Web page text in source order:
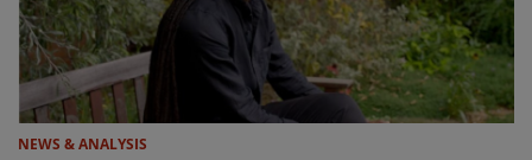
NEWS & ANALYSIS